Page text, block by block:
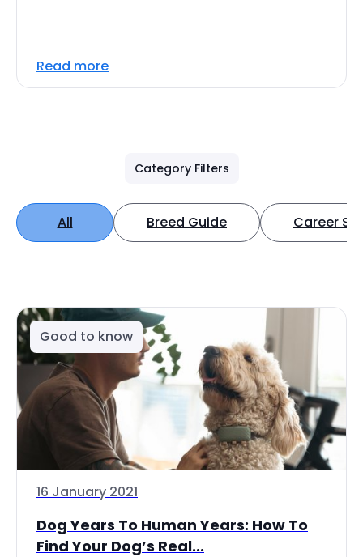
Read more
Category Filters
All Breed Guide Career
Good to know
16 January 2021
Dog Years To Human Years: How To
Find Your Dog’s Real...